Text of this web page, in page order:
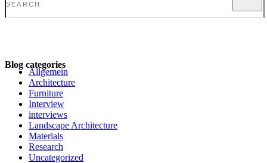
Blog categories
Allgemein
Architecture
Furniture
Interview
interviews
Landscape Architecture
Materials
Research
Uncategorized